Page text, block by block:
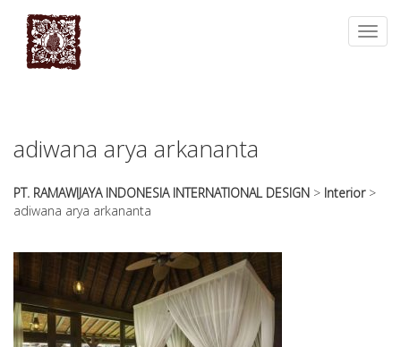
topic
success.com/
adiwana arya arkananta
PT. RAMAWIJAYA INDONESIA INTERNATIONAL DESIGN > Interior>
adiwana arya arkananta